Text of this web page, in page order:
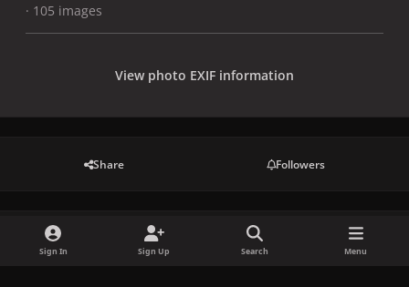
· 105 images
View photo EXIF information
Share Followers
There are no comments to display.
Sign In Sign Up Search Menu